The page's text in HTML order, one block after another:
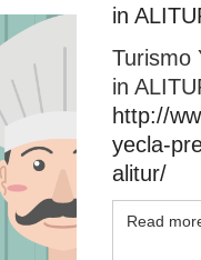
in
Turismo
in
http://
yecla-
alitur/
Read